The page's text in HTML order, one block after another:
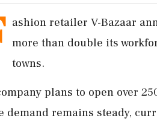
ashion retailer V-Bazaar
more than double its
towns.
plans to open over
demand remains steady,